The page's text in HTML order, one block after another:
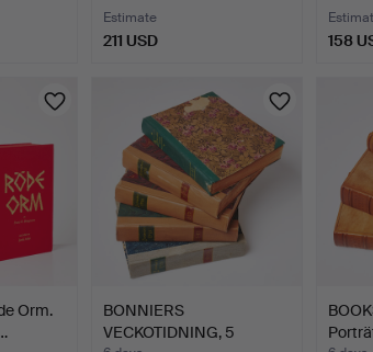
Estimate
211 USD 158
Orm.
BONNIERS
VECKOTIDNING, 5